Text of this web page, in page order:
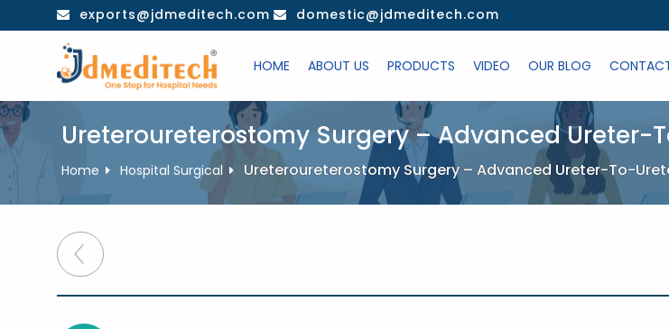
to
exports@jdmeditech.com domestic@jdmeditech.com
HOME ABOUT US PRODUCTS VIDEO OUR BLOG
Ureteroureterostomy Surgery – Advanced Ureter-
Home Hospital Surgical Ureteroureterostomy Surgery – Advanced Ureter-To-
Post
navigation